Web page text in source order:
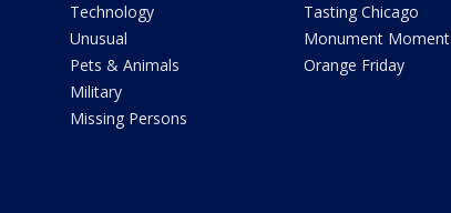
Technology
Unusual
Pets & Animals
Military
Missing Persons
Tasting Chicago
Monument Moment
Orange Friday